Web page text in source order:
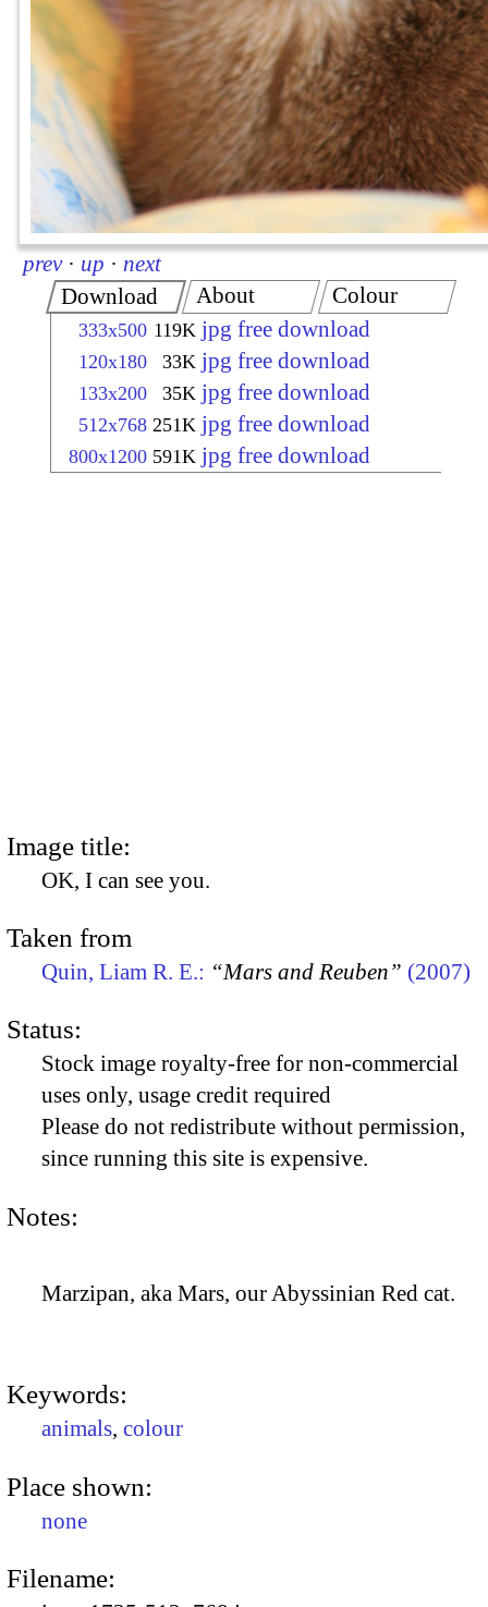
prev · up · next
Download
333x500 119K jpg free download
120x180 33K jpg free download
133x200 35K jpg free download
512x768 251K jpg free download
800x1200 591K jpg free download
About Colour
Image title:
OK, I can see you.
Taken from
Quin, Liam R. E.: “Mars and Reuben” (2007)
Status:
Stock image royalty-free for non-commercial
uses only, usage credit required
Please do not redistribute without permission,
since running this site is expensive.
Notes:
Marzipan, aka Mars, our Abyssinian Red cat.
Keywords:
animals, colour
Place shown:
none
Filename: